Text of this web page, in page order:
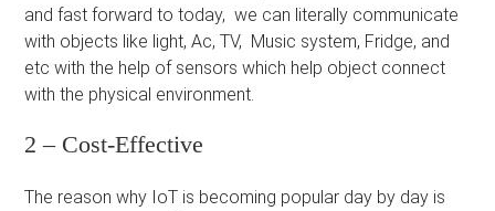
and fast forward to today, we can literally communicate
with objects like light, Ac, TV, Music system, Fridge, and
etc with the help of sensors which help object connect
with the physical environment.
2 – Cost-Effective
The reason why IoT is becoming popular day by day is